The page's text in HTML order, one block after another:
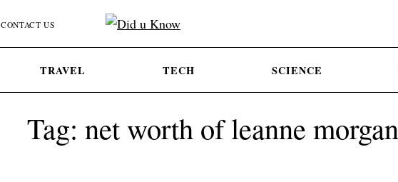
CONTACT US
TRAVEL TECH SCIENCE
Tag: net worth of leanne morgan